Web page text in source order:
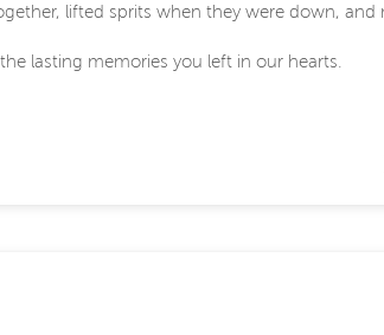
lifted sprits when they were down,
lasting memories you left in our hearts.